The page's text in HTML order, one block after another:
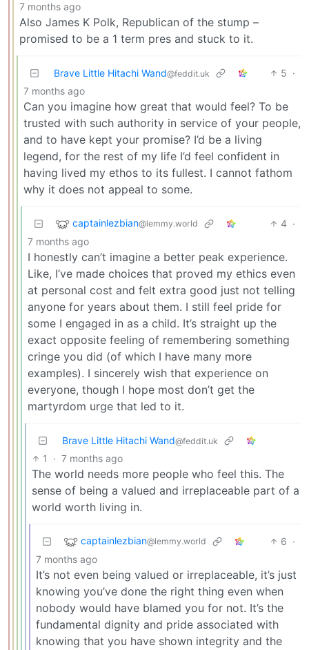
7 months ago
Also James K Polk, Republican of the stump –
promised to be a 1 term pres and stuck to it.
Brave Little Hitachi Wand@feddit.uk 5 ·
7 months ago
Can you imagine how great that would feel? To be
trusted with such authority in service of your people,
and to have kept your promise? I’d be a living
legend, for the rest of my life I’d feel confident in
having lived my ethos to its fullest. I cannot fathom
why it does not appeal to some.
captainlezbian@lemmy.world 4 ·
7 months ago
I honestly can’t imagine a better peak experience.
Like, I’ve made choices that proved my ethics even
at personal cost and felt extra good just not telling
anyone for years about them. I still feel pride for
some I engaged in as a child. It’s straight up the
exact opposite feeling of remembering something
cringe you did (of which I have many more
examples). I sincerely wish that experience on
everyone, though I hope most don’t get the
martyrdom urge that led to it.
Brave Little Hitachi Wand@feddit.uk
1 · 7 months ago
The world needs more people who feel this. The
sense of being a valued and irreplaceable part of a
world worth living in.
captainlezbian@lemmy.world 6 ·
7 months ago
It’s not even being valued or irreplaceable, it’s just
knowing you’ve done the right thing even when
nobody would have blamed you for not. It’s the
fundamental dignity and pride associated with
knowing that you have shown integrity and the